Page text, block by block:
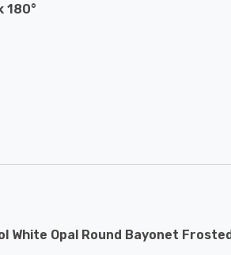
180°
White Opal Round Bayonet